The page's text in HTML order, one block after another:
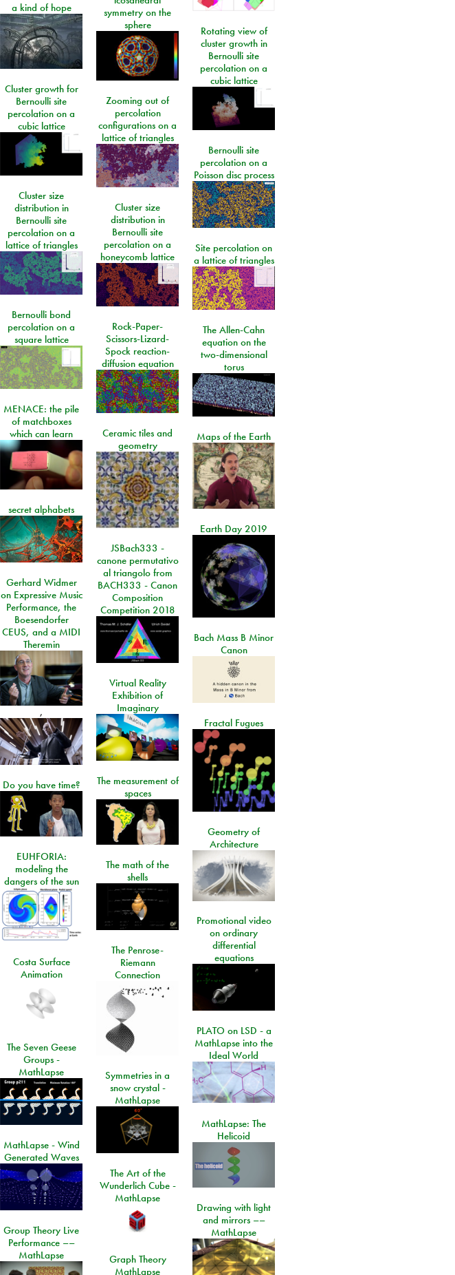
symmetry on the
sphere
a kind of hope
Rotating view of
cluster growth in
Bernoulli site
percolation on a
cubic lattice
Cluster growth for
Bernoulli site
percolation on a
cubic lattice
Zooming out of
percolation
configurations on a
lattice of triangles
Bernoulli site
percolation on a
Poisson disc process
Cluster size
distribution in
Bernoulli site
percolation on a
lattice of triangles
Cluster size
distribution in
Bernoulli site
percolation on a
honeycomb lattice
Site percolation on
a lattice of triangles
Bernoulli bond
percolation on a
square lattice
Rock-Paper-
Scissors-Lizard-
Spock reaction-
diffusion equation
The Allen-Cahn
equation on the
two-dimensional
torus
MENACE: the pile
of matchboxes
which can learn
Ceramic tiles and
geometry
Maps of the Earth
secret alphabets
Earth Day 2019
JSBach333 -
canone permutativo
al triangolo from
BACH333 - Canon
Composition
Competition 2018
Gerhard Widmer
on Expressive Music
Performance, the
Boesendorfer
CEUS, and a MIDI
Theremin
,
Bach Mass B Minor
Canon
Virtual Reality
Exhibition of
Imaginary
Fractal Fugues
The measurement of
spaces
Do you have time?
Geometry of
Architecture
EUHFORIA:
modeling the
dangers of the sun
The math of the
shells
Promotional video
on ordinary
differential
equations
The Penrose-
Riemann
Connection
Costa Surface
Animation
PLATO on LSD - a
MathLapse into the
Ideal World
The Seven Geese
Groups -
MathLapse
Symmetries in a
snow crystal -
MathLapse
MathLapse: The
Helicoid
MathLapse - Wind
Generated Waves
The Art of the
Wunderlich Cube -
MathLapse
Drawing with light
and mirrors ––
MathLapse
Group Theory Live
Performance ––
MathLapse
Graph Theory
MathLapse